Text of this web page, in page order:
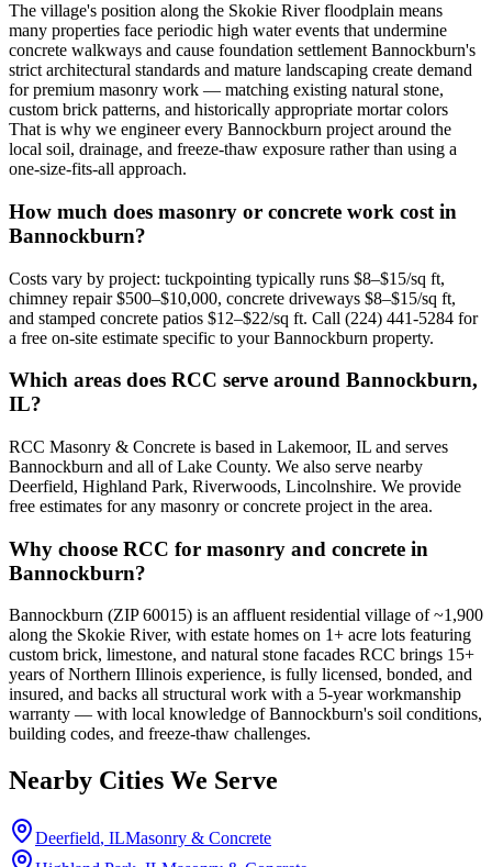
The village's position along the Skokie River floodplain means
many properties face periodic high water events that undermine
concrete walkways and cause foundation settlement Bannockburn's
strict architectural standards and mature landscaping create demand
for premium masonry work — matching existing natural stone,
custom brick patterns, and historically appropriate mortar colors
That is why we engineer every Bannockburn project around the
local soil, drainage, and freeze-thaw exposure rather than using a
one-size-fits-all approach.
How much does masonry or concrete work cost in
Bannockburn?
Costs vary by project: tuckpointing typically runs $8–$15/sq ft,
chimney repair $500–$10,000, concrete driveways $8–$15/sq ft,
and stamped concrete patios $12–$22/sq ft. Call (224) 441-5284 for
a free on-site estimate specific to your Bannockburn property.
Which areas does RCC serve around Bannockburn,
IL?
RCC Masonry & Concrete is based in Lakemoor, IL and serves
Bannockburn and all of Lake County. We also serve nearby
Deerfield, Highland Park, Riverwoods, Lincolnshire. We provide
free estimates for any masonry or concrete project in the area.
Why choose RCC for masonry and concrete in
Bannockburn?
Bannockburn (ZIP 60015) is an affluent residential village of ~1,900
along the Skokie River, with estate homes on 1+ acre lots featuring
custom brick, limestone, and natural stone facades RCC brings 15+
years of Northern Illinois experience, is fully licensed, bonded, and
insured, and backs all structural work with a 5-year workmanship
warranty — with local knowledge of Bannockburn's soil conditions,
building codes, and freeze-thaw challenges.
Nearby Cities We Serve
Deerfield, ILMasonry & Concrete